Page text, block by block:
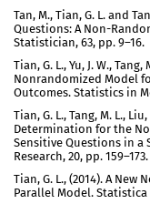
Tan, M., Tian, G. L. and
Questions: A Non-
Statistician, 63, pp. 9–16.
Tian, G. L., Yu, J. W.,
Nonrandomized Model
Outcomes. Statistics in
Tian, G. L., Tang, M. L.,
Determination for the
Sensitive Questions in a
Research, 20, pp. 159–173.
Tian, G. L., (2014). A
Parallel Model. Statistica